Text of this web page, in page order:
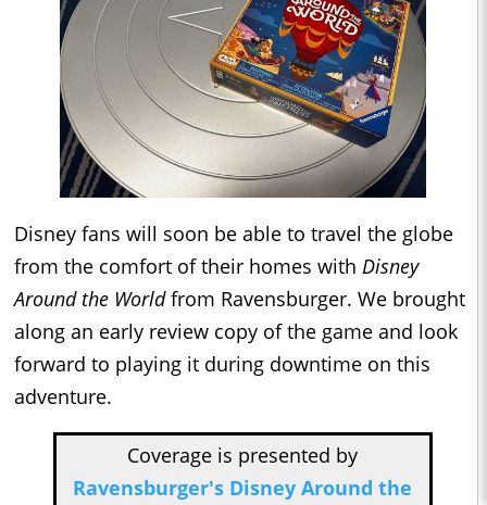
Disney fans will soon be able to travel the globe
from the comfort of their homes with Disney
Around the Worldfrom Ravensburger. We brought
along an early review copy of the game and look
forward to playing it during downtime on this
adventure.
Coverage is presented by
Ravensburger's Disney Around the